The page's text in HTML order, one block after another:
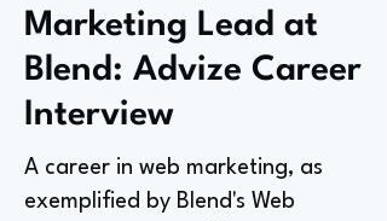
Marketing Lead at
Blend: Advize Career
Interview
A career in web marketing, as
exemplified by Blend's Web